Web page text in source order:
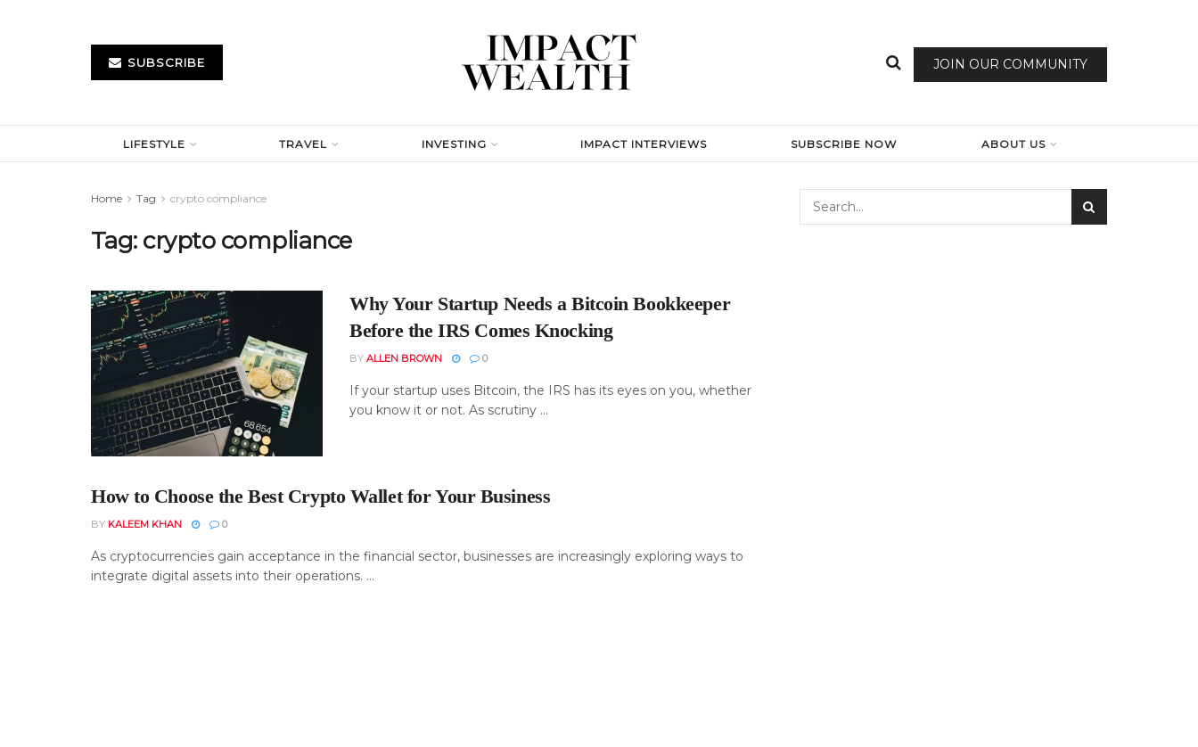
SUBSCRIBE JOIN OUR COMMUNITY
LIFESTYLE TRAVEL INVESTING IMPACT INTERVIEWS SUBSCRIBE NOW ABOUT US
Home Tag crypto compliance
Tag: crypto compliance
Why Your Startup Needs a Bitcoin Bookkeeper
Before the IRS Comes Knocking
BY ALLEN BROWN 0
If your startup uses Bitcoin, the IRS has its eyes on you, whether
you know it or not. As scrutiny ...
How to Choose the Best Crypto Wallet for Your Business
BY KALEEM KHAN 0
As cryptocurrencies gain acceptance in the financial sector, businesses are increasingly exploring ways to
integrate digital assets into their operations. ...